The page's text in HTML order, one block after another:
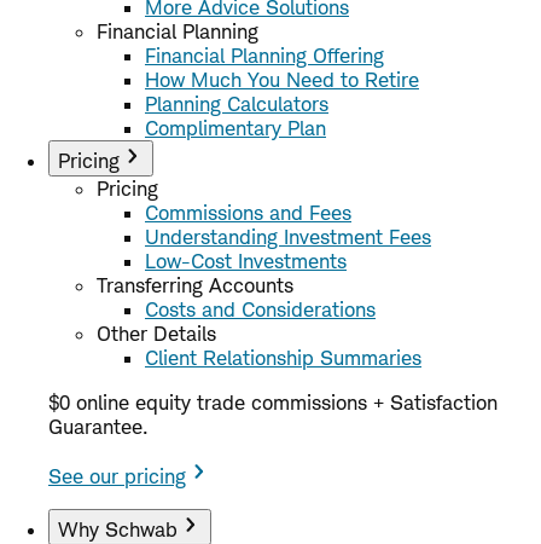
More Advice Solutions
Financial Planning
Financial Planning Offering
How Much You Need to Retire
Planning Calculators
Complimentary Plan
Pricing
Pricing
Commissions and Fees
Understanding Investment Fees
Low-Cost Investments
Transferring Accounts
Costs and Considerations
Other Details
Client Relationship Summaries
$0 online equity trade commissions + Satisfaction
Guarantee.
See our pricing
Why Schwab